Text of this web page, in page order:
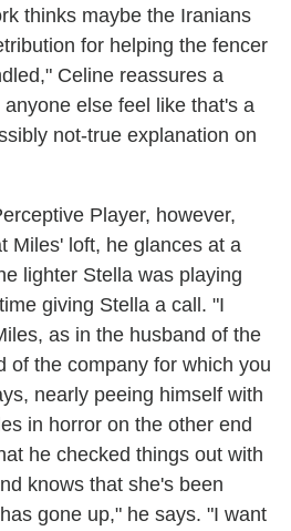
thinks maybe the Iranians
for helping the fencer
Celine reassures a
else feel like that's a
not-true explanation on
Player, however,
Miles' loft, he glances at a
lighter Stella was playing
giving Stella a call. "I
as in the husband of the
of the company for which you
nearly peeing himself with
in horror on the other end
he checked things out with
knows that she's been
gone up," he says. "I want